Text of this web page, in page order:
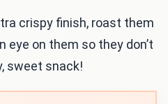
crispy finish, roast them
eye on them so they don’t
sweet snack!